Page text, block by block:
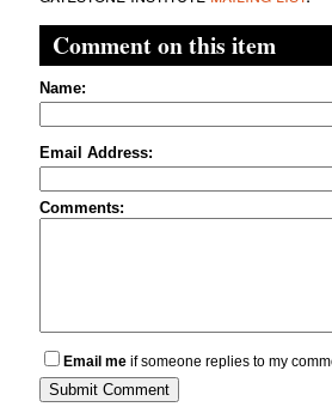
Comment on this item
Name:
Email Address:
Comments:
Email me if someone replies to my